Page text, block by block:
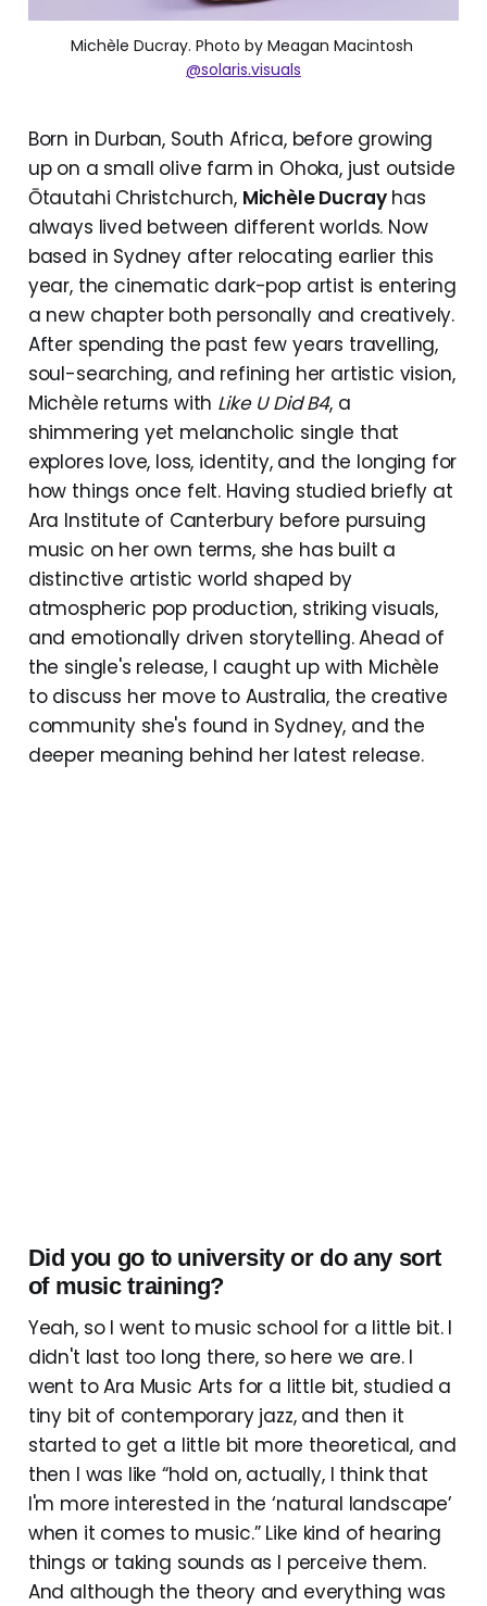
@solaris.visuals
Born in Durban, South Africa, before growing
up on a small olive farm in Ohoka, just outside
Ōtautahi Christchurch, Michèle Ducrayhas
always lived between different worlds. Now
based in Sydney after relocating earlier this
year, the cinematic dark-pop artist is entering
a new chapter both personally and creatively.
After spending the past few years travelling,
soul-searching, and refining her artistic vision,
Michèle returns with Like U Did B4, a
shimmering yet melancholic single that
explores love, loss, identity, and the longing for
how things once felt. Having studied briefly at
Ara Institute of Canterbury before pursuing
music on her own terms, she has built a
distinctive artistic world shaped by
atmospheric pop production, striking visuals,
and emotionally driven storytelling. Ahead of
the single's release, I caught up with Michèle
to discuss her move to Australia, the creative
community she's found in Sydney, and the
deeper meaning behind her latest release.
Did you go to university or do any sort
of music training?
Yeah, so I went to music school for a little bit. I
didn't last too long there, so here we are. I
went to Ara Music Arts for a little bit, studied a
tiny bit of contemporary jazz, and then it
started to get a little bit more theoretical, and
then I was like “hold on, actually, I think that
I'm more interested in the ‘natural landscape’
when it comes to music.” Like kind of hearing
things or taking sounds as I perceive them.
And although the theory and everything was